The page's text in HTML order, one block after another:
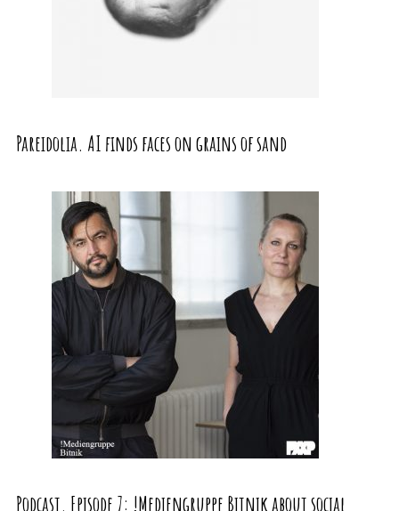
Pareidolia. AI finds faces on grains of sand
Podcast. Episode 7: !Mediengruppe Bitnik about social